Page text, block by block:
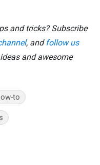
and tricks? Subscribe
, andfollow us
and awesome
to